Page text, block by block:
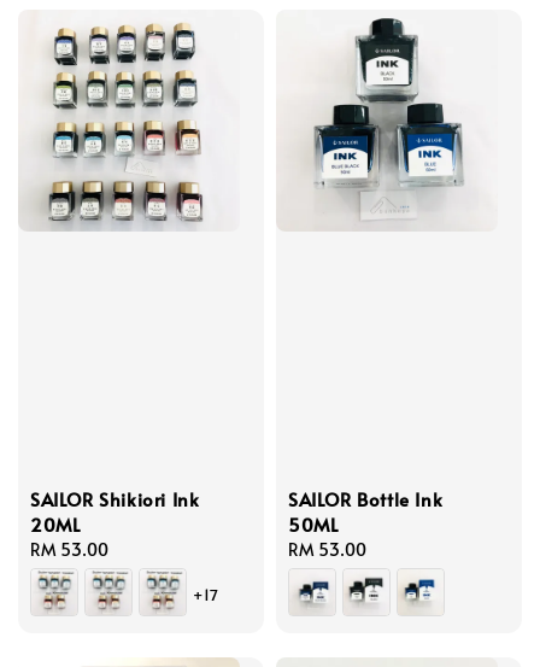
SAILOR Shikiori Ink
20ML
Regular
price
RM 53.00
+17
SAILOR Bottle Ink
50ML
Regular
price
RM 53.00